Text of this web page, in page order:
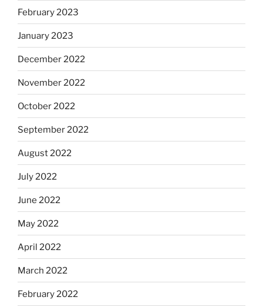
February 2023
January 2023
December 2022
November 2022
October 2022
September 2022
August 2022
July 2022
June 2022
May 2022
April 2022
March 2022
February 2022